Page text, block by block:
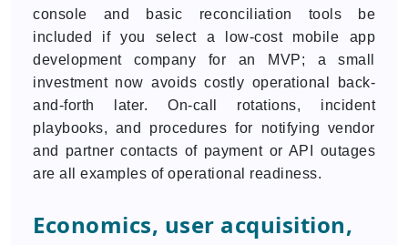
console and basic reconciliation tools be
included if you select a low-cost mobile app
development company for an MVP; a small
investment now avoids costly operational back-
and-forth later. On-call rotations, incident
playbooks, and procedures for notifying vendor
and partner contacts of payment or API outages
are all examples of operational readiness.
Economics, user acquisition,